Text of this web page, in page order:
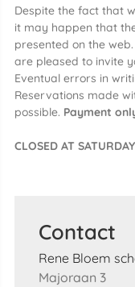
Despite the fact that
it may happen that
presented on the
are pleased to invite
Eventual errors in
Reservations made
possible. Payment
CLOSED AT
Contact
Rene Bloem
Majoraan 3